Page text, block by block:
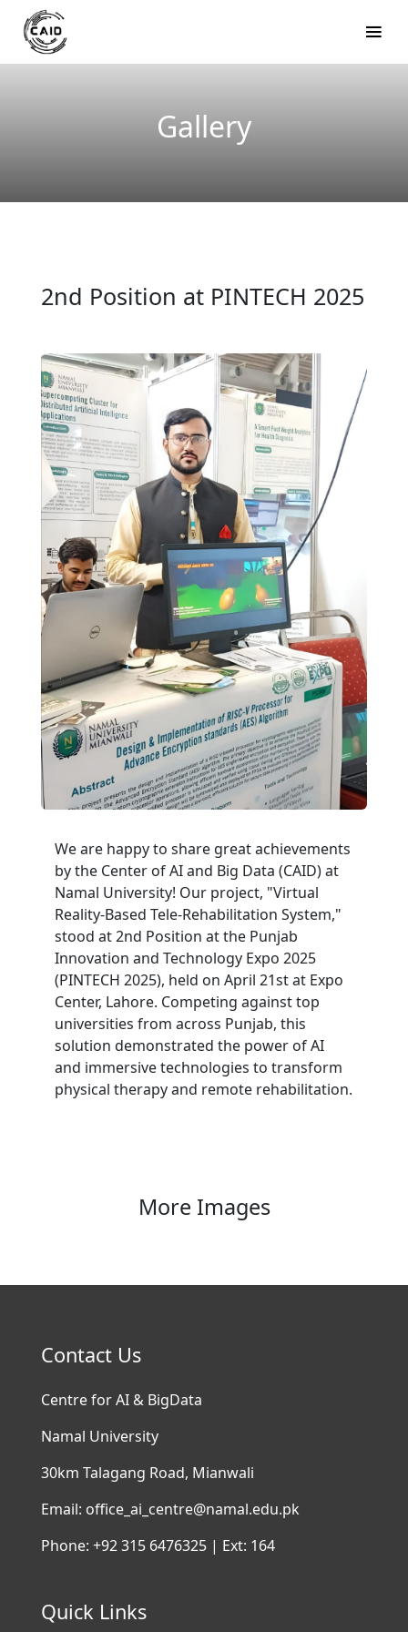
Gallery
2nd Position at PINTECH 2025
We are happy to share great achievements
by the Center of AI and Big Data (CAID) at
Namal University! Our project, "Virtual
Reality-Based Tele-Rehabilitation System,"
stood at 2nd Position at the Punjab
Innovation and Technology Expo 2025
(PINTECH 2025), held on April 21st at Expo
Center, Lahore. Competing against top
universities from across Punjab, this
solution demonstrated the power of AI
and immersive technologies to transform
physical therapy and remote rehabilitation.
More Images
Contact Us
Centre for AI & BigData
Namal University
30km Talagang Road, Mianwali
Email: office_ai_centre@namal.edu.pk
Phone: +92 315 6476325 | Ext: 164
Quick Links